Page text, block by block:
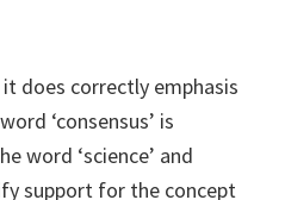
does correctly emphasis
‘consensus’ is
word ‘science’ and
support for the concept